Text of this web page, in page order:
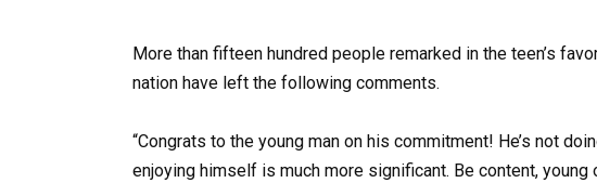
More than fifteen hundred people remarked in the teen’s
nation have left the following comments.
“Congrats to the young man on his commitment! He’s not
enjoying himself is much more significant. Be content, young